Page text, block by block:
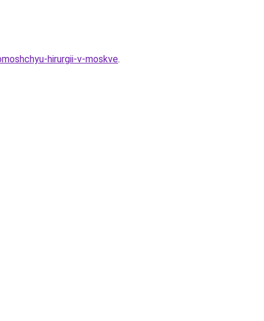
hirurgii-v-moskve.